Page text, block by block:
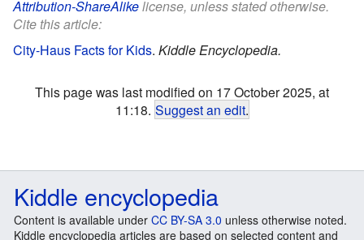
Attribution-ShareAlikelicense, unless stated otherwise.
Cite this article:
City-Haus Facts for Kids. Kiddle Encyclopedia.
This page was last modified on 17 October 2025, at
11:18. Suggest an edit.
Kiddle encyclopedia
Content is available under CC BY-SA 3.0 unless otherwise noted.
Kiddle encyclopedia articles are based on selected content and